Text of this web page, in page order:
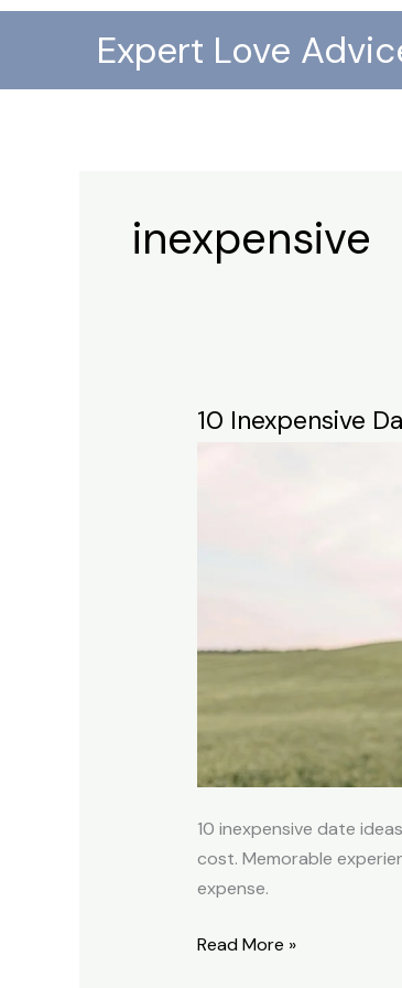
content
Expert Love
inexpensive
10 Inexpensive
10 inexpensive date
cost. Memorable
expense.
10
Read More »